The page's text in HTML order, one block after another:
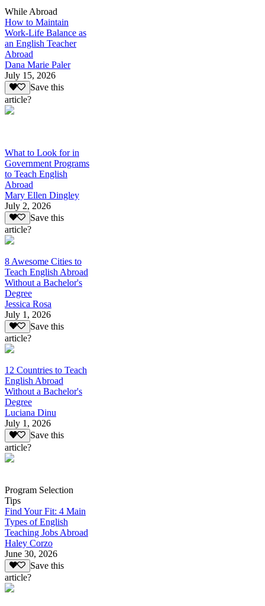
While Abroad
How to Maintain
Work-Life Balance as
an English Teacher
Abroad
Dana Marie Paler
July 15, 2026
Save this
article?
What to Look for in
Government Programs
to Teach English
Abroad
Mary Ellen Dingley
July 2, 2026
Save this
article?
8 Awesome Cities to
Teach English Abroad
Without a Bachelor's
Degree
Jessica Rosa
July 1, 2026
Save this
article?
12 Countries to Teach
English Abroad
Without a Bachelor's
Degree
Luciana Dinu
July 1, 2026
Save this
article?
Program Selection
Tips
Find Your Fit: 4 Main
Types of English
Teaching Jobs Abroad
Haley Corzo
June 30, 2026
Save this
article?